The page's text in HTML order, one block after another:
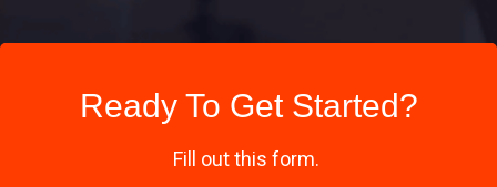
Ready To Get Started?
Fill out this form.